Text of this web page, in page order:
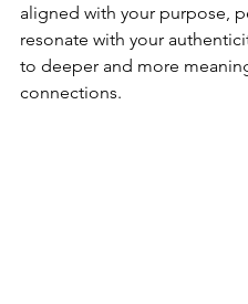
aligned with your purpose,
resonate with your
to deeper and more
connections.